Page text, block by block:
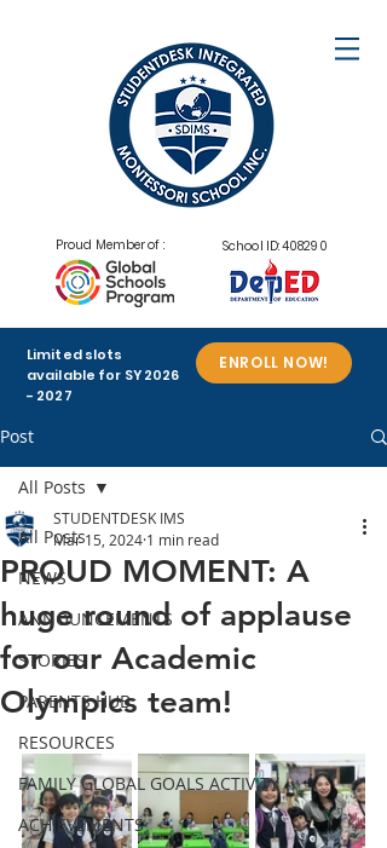
Proud Member of : School ID: 408290
Limited slots
available for SY2026
- 2027
ENROLL NOW!
Post
All Posts
NEWS
ANNOUNCEMENTS
STORIES
PARENTS HUB
RESOURCES
FAMILY GLOBAL GOALS ACTIVITY
ACHIEVEMENTS
All Posts
PROUD MOMENT: A
huge round of applause
for our Academic
Olympics team!
STUDENTDESK IMS
Mar 15, 2024 1 min read